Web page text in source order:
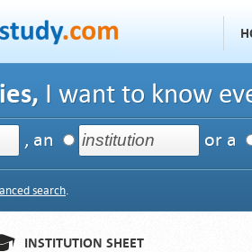
I want to know
, an or a
search.
INSTITUTION SHEET